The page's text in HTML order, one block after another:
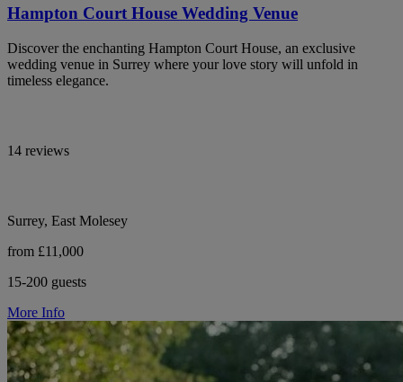
Hampton Court House Wedding Venue
Discover the enchanting Hampton Court House, an exclusive
wedding venue in Surrey where your love story will unfold in
timeless elegance.
14 reviews
Surrey, East Molesey
from £11,000
15-200 guests
More Info